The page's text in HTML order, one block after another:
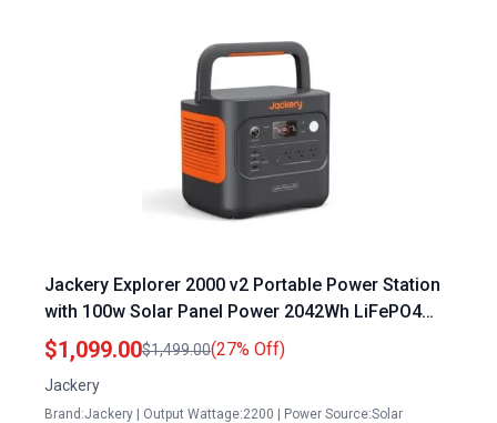
Jackery Explorer 2000 v2 Portable Power Station
with 100w Solar Panel Power 2042Wh LiFePO4
Battery 2200W Solar Generator USB C PD 100W
Fast Charging
$1,099.00$1,499.00(27% Off)
Jackery
Brand:Jackery | Output Wattage:2200 | Power Source:Solar